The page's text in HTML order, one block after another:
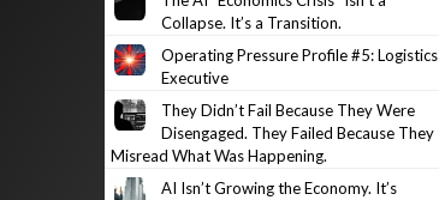
Collapse. It’s a Transition.
Operating Pressure Profile #5: Logistics
Executive
They Didn’t Fail Because They Were
Disengaged. They Failed Because They
Misread What Was Happening.
AI Isn’t Growing the Economy. It’s